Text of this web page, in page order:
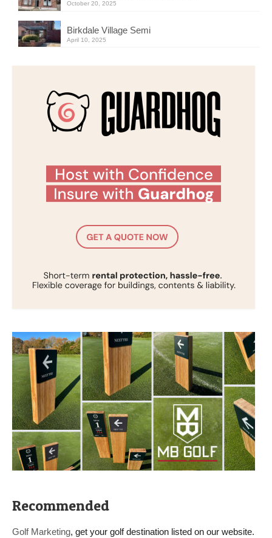
October 20, 2025
Birkdale Village Semi
April 10, 2025
Recommended
Golf Marketing, get your golf destination listed on our website.